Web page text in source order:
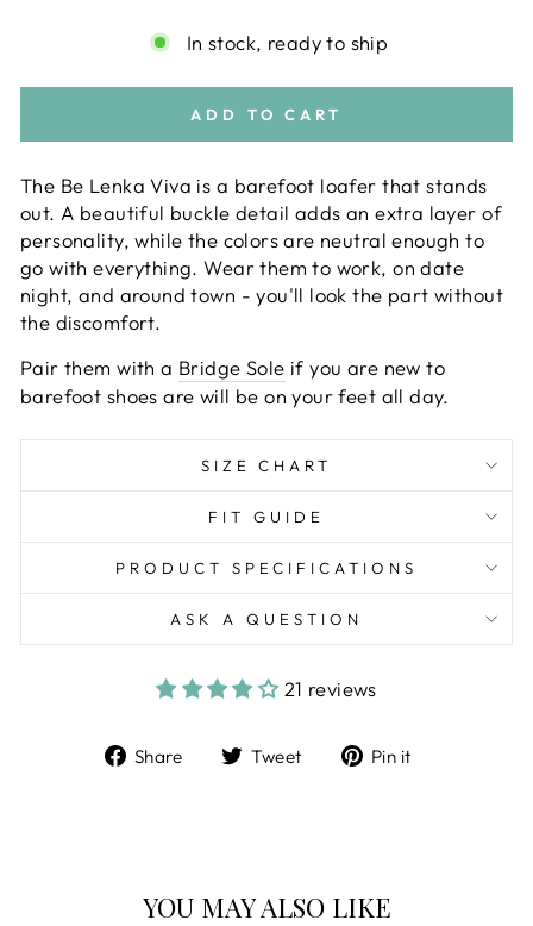
In stock, ready to ship
ADD TO CART
The Be Lenka Viva is a barefoot loafer that stands
out. A beautiful buckle detail adds an extra layer of
personality, while the colors are neutral enough to
go with everything. Wear them to work, on date
night, and around town - you'll look the part without
the discomfort.
Pair them with a Bridge Sole if you are new to
barefoot shoes are will be on your feet all day.
SIZE CHART
FIT GUIDE
PRODUCT SPECIFICATIONS
ASK A QUESTION
21 reviews
Share
ShareTweet
TweetPin it
YOU MAY ALSO LIKE